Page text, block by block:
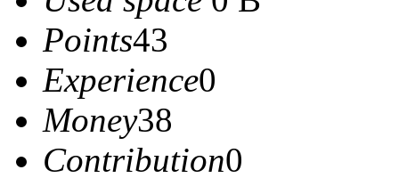
Points43
Experience0
Money38
Contribution0